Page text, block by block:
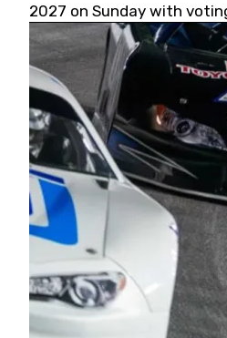
2027 on Sunday with
May 19, 2026.